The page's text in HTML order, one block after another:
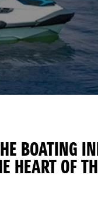
BOATING
HEART OF